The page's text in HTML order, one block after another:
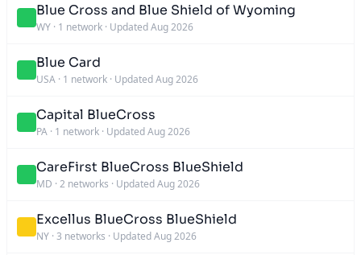
Blue Cross and Blue Shield of Wyoming
WY · 1 network · Updated Aug 2026
Blue Card
USA · 1 network · Updated Aug 2026
Capital BlueCross
PA · 1 network · Updated Aug 2026
CareFirst BlueCross BlueShield
MD · 2 networks · Updated Aug 2026
Excellus BlueCross BlueShield
NY · 3 networks · Updated Aug 2026